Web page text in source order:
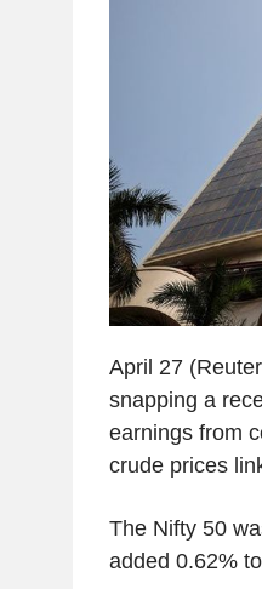
April 27
snapping a
earnings from
crude prices
The Nifty 50
added 0.62%